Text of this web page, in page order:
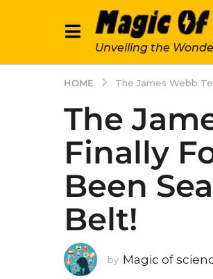
Unveiling the
HOME The James Webb
The
Finally
Been
Belt!
by Magic of